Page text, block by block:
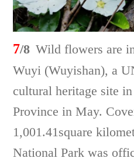
7/8 Wild flowers are
Wuyi (Wuyishan), a
cultural heritage site
Province in May.
1,001.41square
National Park was